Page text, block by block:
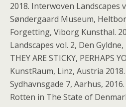
2018. Interwoven Landscapes
Søndergaard Museum,
Forgetting, Viborg Kunsthal.
Landscapes vol. 2, Den
THEY ARE STICKY, PERHAPS
KunstRaum, Linz, Austria 2018.
Sydhavnsgade 7, Aarhus,
Rotten in The State of